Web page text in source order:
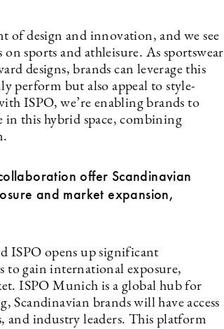
of design and innovation, and we see
sports and athleisure. As sportswear
designs, brands can leverage this
perform but also appeal to style-
ISPO, we’re enabling brands to
in this hybrid space, combining
offer Scandinavian
and market expansion,
ISPO opens up significant
to gain international exposure,
ISPO Munich is a global hub for
brands will have access
and industry leaders. This platform